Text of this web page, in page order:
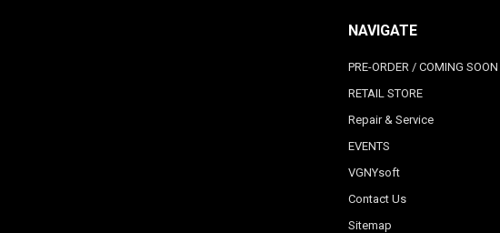
NAVIGATE
PRE-ORDER / COMING SOON
RETAIL STORE
Repair & Service
EVENTS
VGNYsoft
Contact Us
Sitemap